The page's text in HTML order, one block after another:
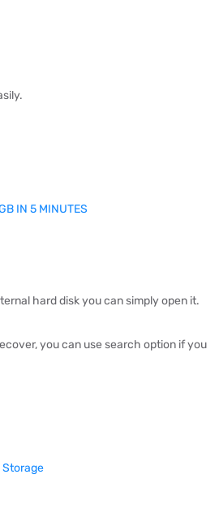
IN 5 MINUTES
hard disk you can simply open it.
you can use search option if you
Storage